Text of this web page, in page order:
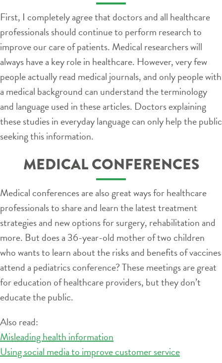
First, I completely agree that doctors and all healthcare
professionals should continue to perform research to
improve our care of patients. Medical researchers will
always have a key role in healthcare. However, very few
people actually read medical journals, and only people with
a medical background can understand the terminology
and language used in these articles. Doctors explaining
these studies in everyday language can only help the public
seeking this information.
MEDICAL CONFERENCES
Medical conferences are also great ways for healthcare
professionals to share and learn the latest treatment
strategies and new options for surgery, rehabilitation and
more. But does a 36-year-old mother of two children
who wants to learn about the risks and benefits of vaccines
attend a pediatrics conference? These meetings are great
for education of healthcare providers, but they don’t
educate the public.
Also read:
Misleading health information
Using social media to improve customer service